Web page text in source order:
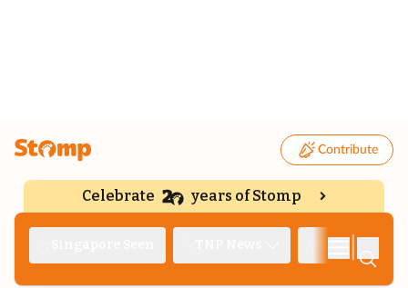
Contribute
Celebrate years of Stomp